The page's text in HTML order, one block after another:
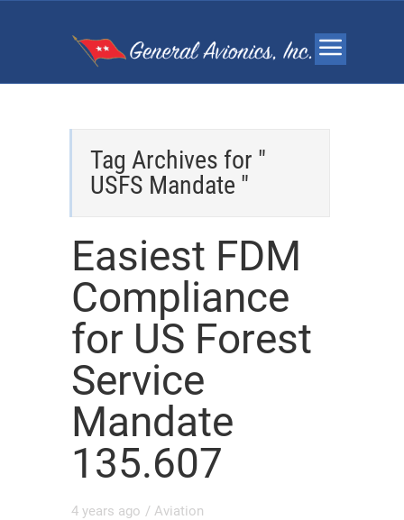
Tag Archives for "
USFS Mandate "
Easiest FDM
Compliance
for US Forest
Service
Mandate
135.607
4 years ago / Aviation